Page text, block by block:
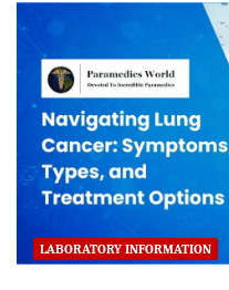
LABORATORY INFORMATION